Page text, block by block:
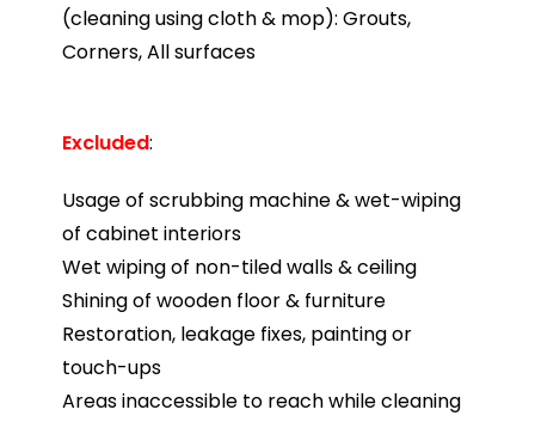
(cleaning using cloth & mop): Grouts,
Corners, All surfaces
Excluded:
Usage of scrubbing machine & wet-wiping
of cabinet interiors
Wet wiping of non-tiled walls & ceiling
Shining of wooden floor & furniture
Restoration, leakage fixes, painting or
touch-ups
Areas inaccessible to reach while cleaning